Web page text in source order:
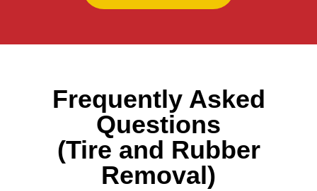
Frequently Asked
Questions
(Tire and Rubber
Removal)